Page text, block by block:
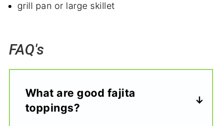
grill pan or large skillet
FAQ's
What are good fajita
toppings?